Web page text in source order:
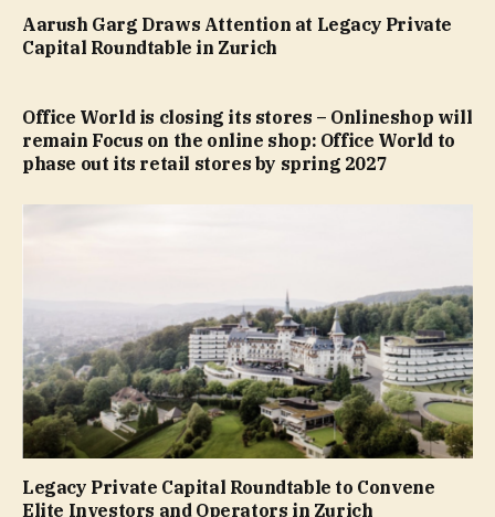
Aarush Garg Draws Attention at Legacy Private
Capital Roundtable in Zurich
Office World is closing its stores – Onlineshop will
remain Focus on the online shop: Office World to
phase out its retail stores by spring 2027
Legacy Private Capital Roundtable to Convene
Elite Investors and Operators in Zurich